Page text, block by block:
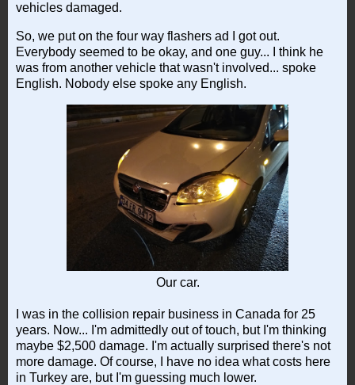
vehicles damaged.
So, we put on the four way flashers ad I got out.
Everybody seemed to be okay, and one guy... I think he
was from another vehicle that wasn't involved... spoke
English. Nobody else spoke any English.
Our car.
I was in the collision repair business in Canada for 25
years. Now... I'm admittedly out of touch, but I'm thinking
maybe $2,500 damage. I'm actually surprised there's not
more damage. Of course, I have no idea what costs here
in Turkey are, but I'm guessing much lower.